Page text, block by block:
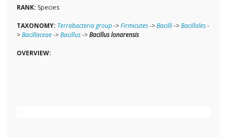
RANK: Species
TAXONOMY: Terrabacteria group->Firmicutes->Bacilli->Bacillales-
>Bacillaceae->Bacillus->Bacillus lonarensis
OVERVIEW: